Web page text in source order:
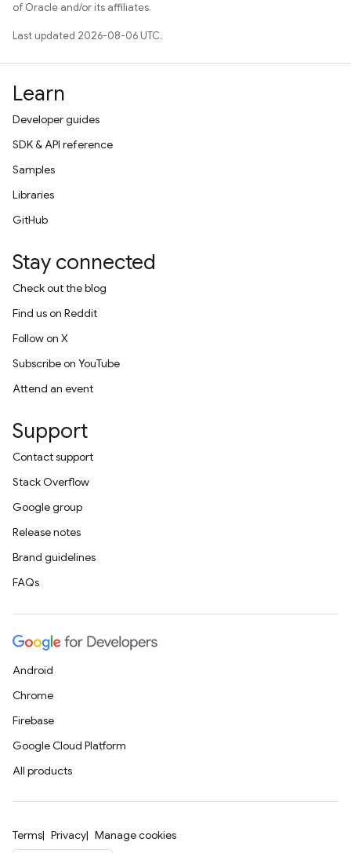
of Oracle and/or its affiliates.
Last updated 2026-08-06 UTC.
Learn
Developer guides
SDK & API reference
Samples
Libraries
GitHub
Stay connected
Check out the blog
Find us on Reddit
Follow on X
Subscribe on YouTube
Attend an event
Support
Contact support
Stack Overflow
Google group
Release notes
Brand guidelines
FAQs
Android
Chrome
Firebase
Google Cloud Platform
All products
Terms Privacy Manage cookies